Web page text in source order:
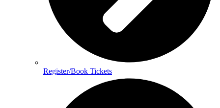
Register/Book Tickets